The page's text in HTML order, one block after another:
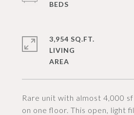
Rare unit with almost 4,000
on one floor. This open, light
3,954 SQ.FT.
LIVING